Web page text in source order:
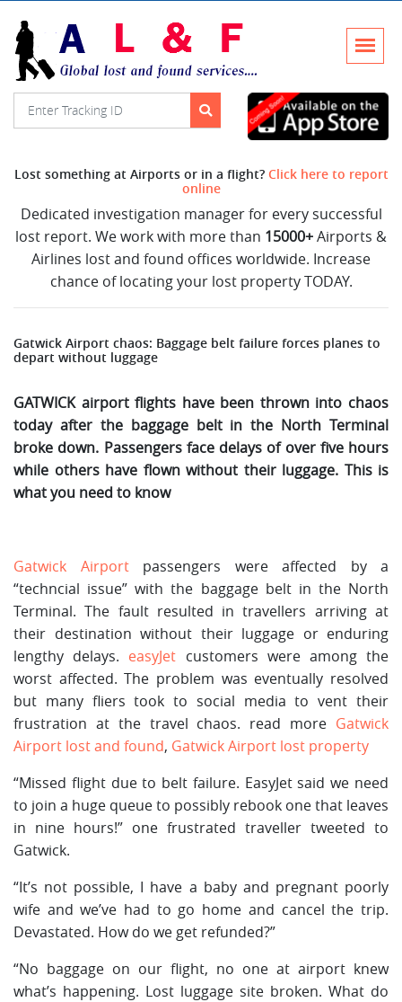
Lost something at Airports or in a flight? Click here to report
online
Dedicated investigation manager for every successful
lost report. We work with more than 15000+Airports &
Airlines lost and found offices worldwide. Increase
chance of locating your lost property TODAY.
Gatwick Airport chaos: Baggage belt failure forces planes to
depart without luggage
GATWICK airport flights have been thrown into chaos
today after the baggage belt in the North Terminal
broke down. Passengers face delays of over five hours
while others have flown without their luggage. This is
what you need to know
Gatwick Airportpassengers were affected by a
“techncial issue” with the baggage belt in the North
Terminal. The fault resulted in travellers arriving at
their destination without their luggage or enduring
lengthy delays. easyJet customers were among the
worst affected. The problem was eventually resolved
but many fliers took to social media to vent their
frustration at the travel chaos. read more Gatwick
Airport lost and found, Gatwick Airport lost property
“Missed flight due to belt failure. EasyJet said we need
to join a huge queue to possibly rebook one that leaves
in nine hours!” one frustrated traveller tweeted to
Gatwick.
“It’s not possible, I have a baby and pregnant poorly
wife and we’ve had to go home and cancel the trip.
Devastated. How do we get refunded?”
“No baggage on our flight, no one at airport knew
what’s happening. Lost luggage site broken. What do